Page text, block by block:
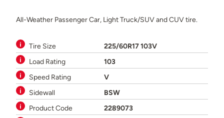
All-Weather Passenger Car, Light Truck/SUV and CUV tire.
Tire Size
225/60R17 103V
Load Rating
103
Speed Rating
V
Sidewall
BSW
Product Code
2289073